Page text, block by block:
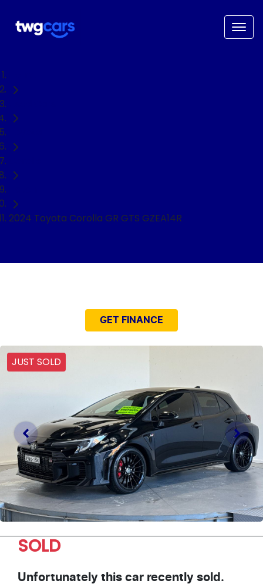
2024 Toyota Corolla GR GTS GZEA14R
GET FINANCE
JUST SOLD
SOLD
Unfortunately this car recently sold.